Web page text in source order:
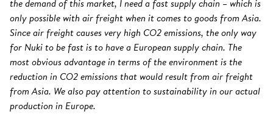
the demand of this market, I need a fast supply chain – which is
only possible with air freight when it comes to goods from Asia.
Since air freight causes very high CO2 emissions, the only way
for Nuki to be fast is to have a European supply chain. The
most obvious advantage in terms of the environment is the
reduction in CO2 emissions that would result from air freight
from Asia. We also pay attention to sustainability in our actual
production in Europe.